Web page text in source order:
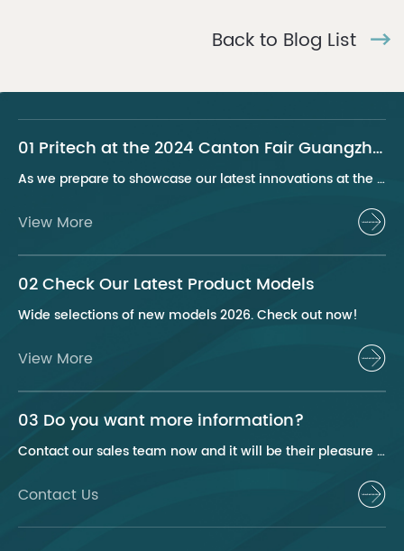
Back to Blog List
01 Pritech at the 2024 Canton Fair Guangzhou
As we prepare to showcase our latest innovations at the 2024 Canton Fair, Pritech remains at the forefront of the personal care appliance industry, bringing advanced solutions and superior products to our global clientele. This year, we are excited to present a series of groundbreaking products that highlight our commitment to quality, innovation, and sustainability.
View More
02 Check Our Latest Product Models
Wide selections of new models 2026. Check out now!
View More
03 Do you want more information?
Contact our sales team now and it will be their pleasure to help you.
Contact Us